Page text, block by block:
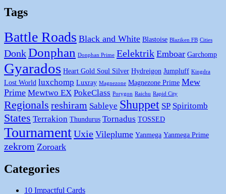
Tags
Battle Roads Black and White Blastoise Blaziken FB Cities
DonkDonphan Donphan Prime Eelektrik Emboar Garchomp
Gyarados Heart Gold Soul Silver Hydreigon Jumpluff Kingdra
Lost World luxchomp Luxray Magnezone Magnezone Prime Mew
Prime Mewtwo EX PokeClass Porygon Raichu Rapid City
Regionals reshiram Sableye Shuppet SP Spiritomb
States Terrakion Thundurus Tornadus TOSSED
TournamentUxie Vileplume Yanmega Yanmega Prime
zekrom Zoroark
Categories
10 Impactful Cards